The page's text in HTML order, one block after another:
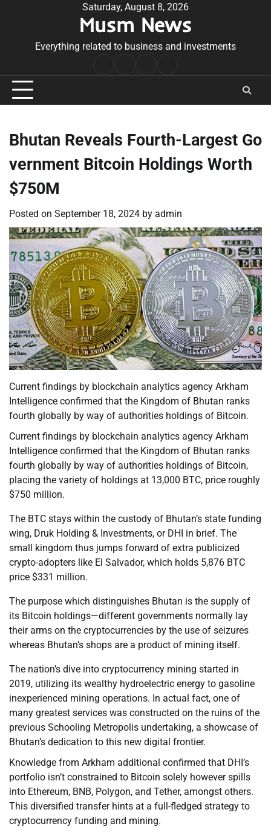
Saturday, August 8, 2026
Musm News
Everything related to business and investments
Conditions
Bhutan Reveals Fourth-Largest Go
vernment Bitcoin Holdings Worth
$750M
Posted on September 18, 2024 by admin
Current findings by blockchain analytics agency Arkham
Intelligence confirmed that the Kingdom of Bhutan ranks
fourth globally by way of authorities holdings of Bitcoin.
Current findings by blockchain analytics agency Arkham
Intelligence confirmed that the Kingdom of Bhutan ranks
fourth globally by way of authorities holdings of Bitcoin,
placing the variety of holdings at 13,000 BTC, price roughly
$750 million.
The BTC stays within the custody of Bhutan’s state funding
wing, Druk Holding & Investments, or DHI in brief. The
small kingdom thus jumps forward of extra publicized
crypto-adopters like El Salvador, which holds 5,876 BTC
price $331 million.
The purpose which distinguishes Bhutan is the supply of
its Bitcoin holdings—different governments normally lay
their arms on the cryptocurrencies by the use of seizures
whereas Bhutan’s shops are a product of mining itself.
The nation’s dive into cryptocurrency mining started in
2019, utilizing its wealthy hydroelectric energy to gasoline
inexperienced mining operations. In actual fact, one of
many greatest services was constructed on the ruins of the
previous Schooling Metropolis undertaking, a showcase of
Bhutan’s dedication to this new digital frontier.
Knowledge from Arkham additional confirmed that DHI’s
portfolio isn’t constrained to Bitcoin solely however spills
into Ethereum, BNB, Polygon, and Tether, amongst others.
This diversified transfer hints at a full-fledged strategy to
cryptocurrency funding and mining.